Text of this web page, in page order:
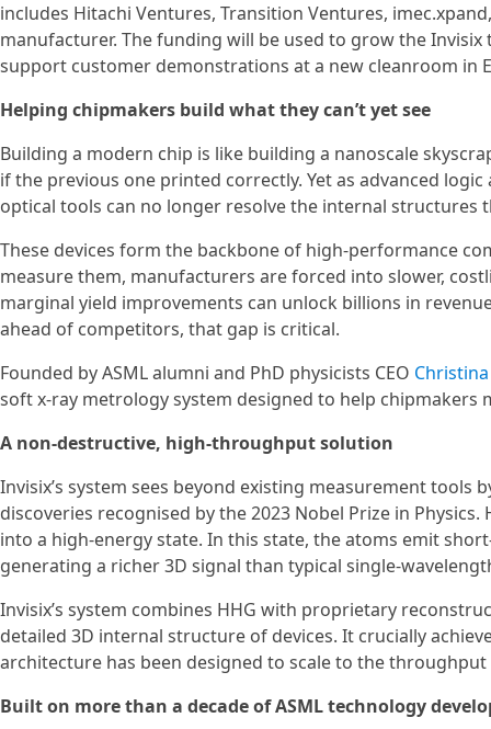
includes Hitachi Ventures, Transition Ventures,
manufacturer. The funding will be used to grow the
support customer demonstrations at a new cleanroom in
Helping chipmakers build what they can’t yet see
Building a modern chip is like building a nanoscale
if the previous one printed correctly. Yet as advanced
optical tools can no longer resolve the internal structures
These devices form the backbone of high-performance
measure them, manufacturers are forced into slower,
marginal yield improvements can unlock billions in
ahead of competitors, that gap is critical.
Founded by ASML alumni and PhD physicists CEO
soft x-ray metrology system designed to help chipmakers
A non-destructive, high-throughput solution
Invisix’s system sees beyond existing measurement
discoveries recognised by the 2023 Nobel Prize in
into a high-energy state. In this state, the atoms emit
generating a richer 3D signal than typical single-
Invisix’s system combines HHG with proprietary
detailed 3D internal structure of devices. It crucially
architecture has been designed to scale to the
Built on more than a decade of ASML technology